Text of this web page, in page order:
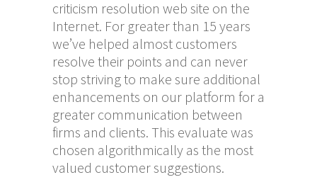
criticism resolution web site on the
Internet. For greater than 15 years
we’ve helped almost customers
resolve their points and can never
stop striving to make sure additional
enhancements on our platform for a
greater communication between
firms and clients. This evaluate was
chosen algorithmically as the most
valued customer suggestions.